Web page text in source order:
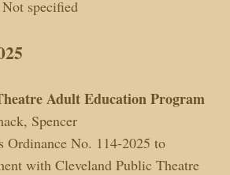
Not specified
Adult Education Program
Spencer
Ordinance No. 114-2025 to
with Cleveland Public Theatre